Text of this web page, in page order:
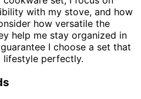
with my stove, and how
how versatile the
help me stay organized in
I choose a set that
lifestyle perfectly.